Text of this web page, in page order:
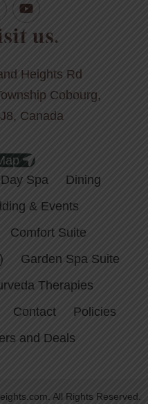
us.
Heights Rd
Cobourg,
Canada
Day Spa
Dining
& Events
Comfort Suite
Garden Spa Suite
Therapies
Contact
Policies
and Deals
All Rights Reserved.